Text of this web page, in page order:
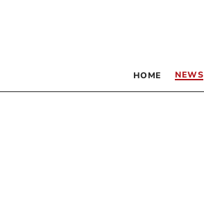
HOME NEWS